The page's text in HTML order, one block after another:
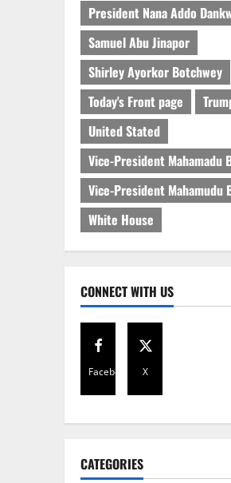
President Nana Addo
Samuel Abu Jinapor
Shirley Ayorkor Botchwey
Today's Front page
United Stated
Vice-President Mahamadu
Vice-President Mahamudu
White House
CONNECT WITH US
Facebook X
CATEGORIES